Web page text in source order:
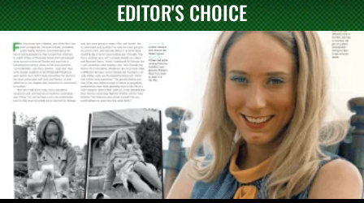
EDITOR'S CHOICE